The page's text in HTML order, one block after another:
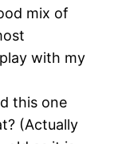
mix of
with my
this one
(Actually